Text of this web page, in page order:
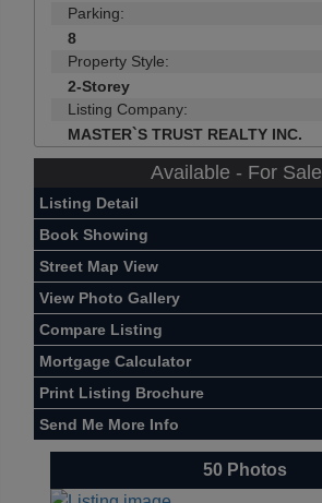
Parking:
8
Property Style:
2-Storey
Listing Company:
MASTER`S TRUST REALTY INC.
Available - For Sale
Listing Detail
Book Showing
Street Map View
View Photo Gallery
Compare Listing
Mortgage Calculator
Print Listing Brochure
Send Me More Info
50Photos